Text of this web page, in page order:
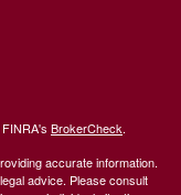
BrokerCheck.
accurate information.
advice. Please consult